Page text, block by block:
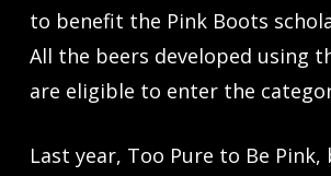
to benefit the Pink Boots
All the beers developed using
are eligible to enter the
Last year, Too Pure to Be Pink,